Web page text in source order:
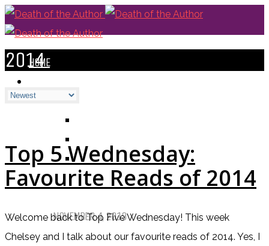
HOME
DOFTHEA BLOG
NOVEMBER 4, 2019
2014
Top 5 Wednesday:
Favourite Reads of 2014
Welcome back to Top Five Wednesday! This week
Chelsey and I talk about our favourite reads of 2014. Yes, I